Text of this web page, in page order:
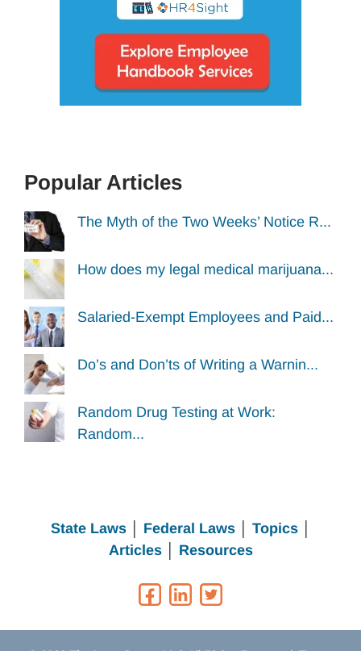
Popular Articles
The Myth of the Two Weeks’ Notice R...
How does my legal medical marijuana...
Salaried-Exempt Employees and Paid...
Do’s and Don’ts of Writing a Warnin...
Random Drug Testing at Work:
Random...
State Laws Federal Laws│ Topics
Articles│ Resources